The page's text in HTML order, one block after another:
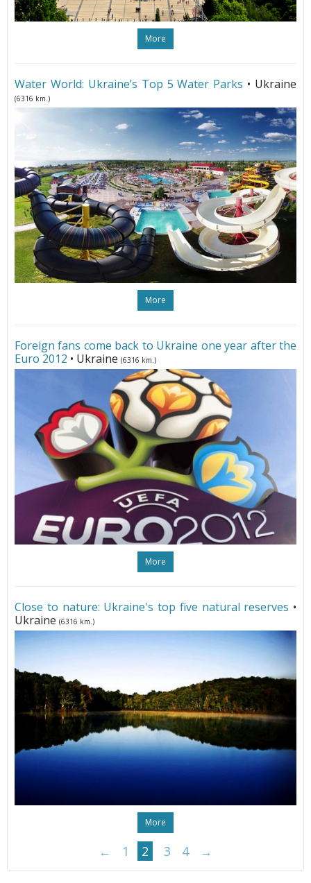
More
Water World: Ukraine’s Top 5 Water Parks • Ukraine
(6316 km.)
More
Foreign fans come back to Ukraine one year after the
Euro 2012 • Ukraine (6316 km.)
More
Close to nature: Ukraine's top five natural reserves •
Ukraine (6316 km.)
More
← 1 2 3 4 →